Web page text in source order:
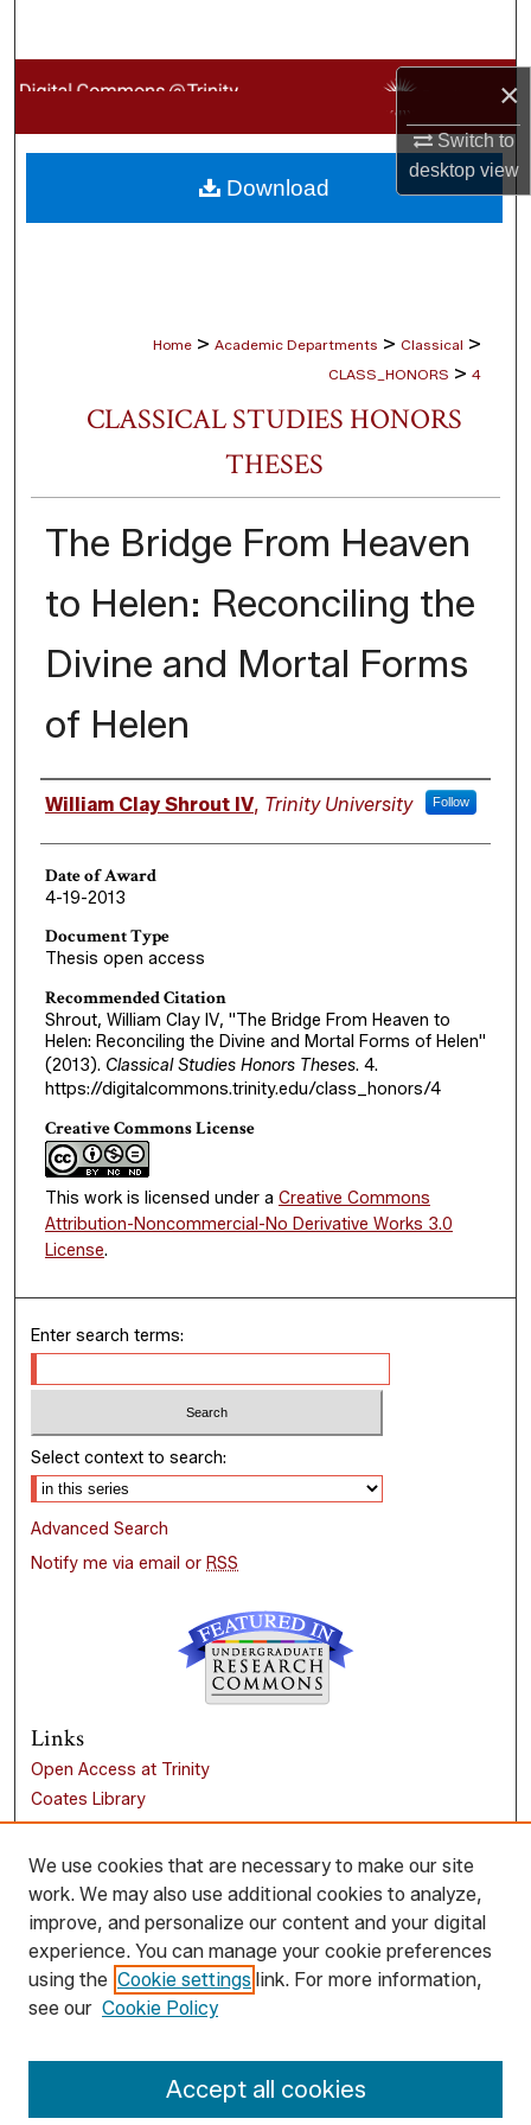
×
Switch to
desktopview
Browse Collections
About
Home > Academic Departments > Classical >
CLASS_HONORS > 4
CLASSICAL STUDIES HONORS
THESES
The Bridge From Heaven
to Helen: Reconciling the
Divine and Mortal Forms
of Helen
Author
William Clay Shrout IV, Trinity University Follow
Date of Award
4-19-2013
Document Type
Thesis open access
Recommended Citation
Shrout, William Clay IV, "The Bridge From Heaven to
Helen: Reconciling the Divine and Mortal Forms of Helen"
(2013). Classical Studies Honors Theses. 4.
https://digitalcommons.trinity.edu/class_honors/4
Creative Commons License
This work is licensed under a Creative Commons
Attribution-Noncommercial-No Derivative Works 3.0
License.
Download
Enter search terms:
Select context to search:
Advanced Search
Notify me via email or RSS
Links
Open Access at Trinity
Coates Library
Trinity University
Liberal Arts Research Commons
Browse
Collections
Disciplines
Authors
Author Corner
We use cookies that are necessary to make our site
work. We may also use additional cookies to analyze,
improve, and personalize our content and your digital
experience. You can manage your cookie preferences
using the Cookie settings link. For more information,
see our Cookie Policy
Accept all cookies